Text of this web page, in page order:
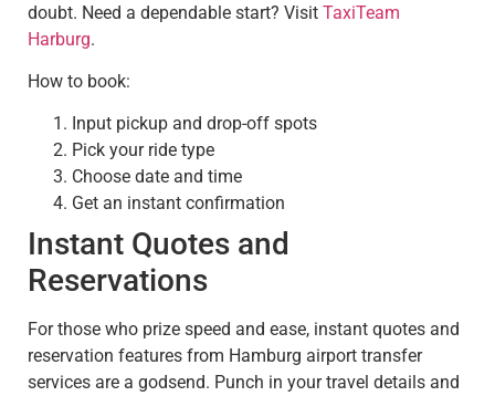
doubt. Need a dependable start? Visit TaxiTeam
Harburg.
How to book:
Input pickup and drop-off spots
Pick your ride type
Choose date and time
Get an instant confirmation
Instant Quotes and
Reservations
For those who prize speed and ease, instant quotes and
reservation features from Hamburg airport transfer
services are a godsend. Punch in your travel details and